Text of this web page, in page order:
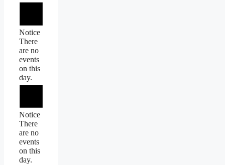
Notice
There
are no
events
on this
day.
Notice
There
are no
events
on this
day.